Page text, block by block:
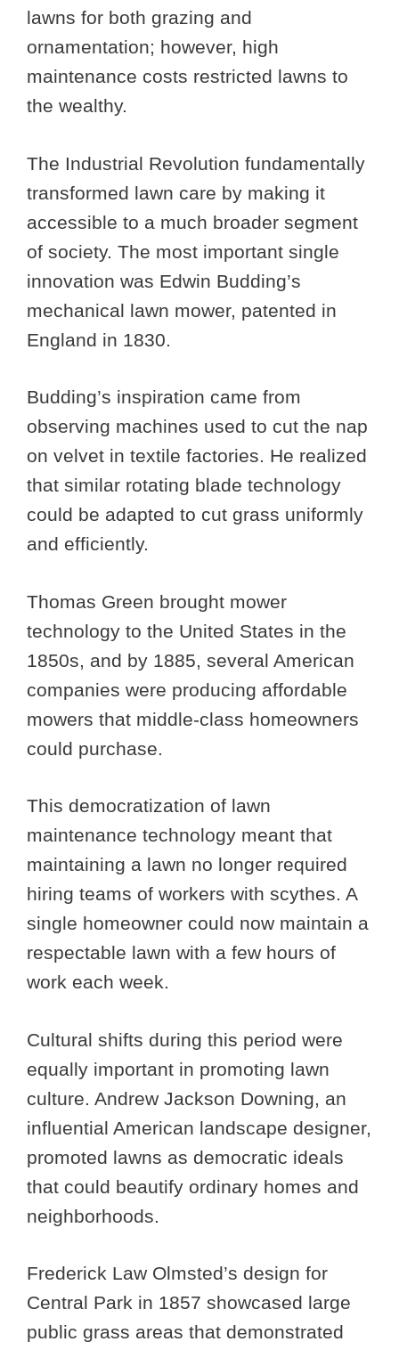
lawns for both grazing and
ornamentation; however, high
maintenance costs restricted lawns to
the wealthy.
The Industrial Revolution fundamentally
transformed lawn care by making it
accessible to a much broader segment
of society. The most important single
innovation was Edwin Budding’s
mechanical lawn mower, patented in
England in 1830.
Budding’s inspiration came from
observing machines used to cut the nap
on velvet in textile factories. He realized
that similar rotating blade technology
could be adapted to cut grass uniformly
and efficiently.
Thomas Green brought mower
technology to the United States in the
1850s, and by 1885, several American
companies were producing affordable
mowers that middle-class homeowners
could purchase.
This democratization of lawn
maintenance technology meant that
maintaining a lawn no longer required
hiring teams of workers with scythes. A
single homeowner could now maintain a
respectable lawn with a few hours of
work each week.
Cultural shifts during this period were
equally important in promoting lawn
culture. Andrew Jackson Downing, an
influential American landscape designer,
promoted lawns as democratic ideals
that could beautify ordinary homes and
neighborhoods.
Frederick Law Olmsted’s design for
Central Park in 1857 showcased large
public grass areas that demonstrated